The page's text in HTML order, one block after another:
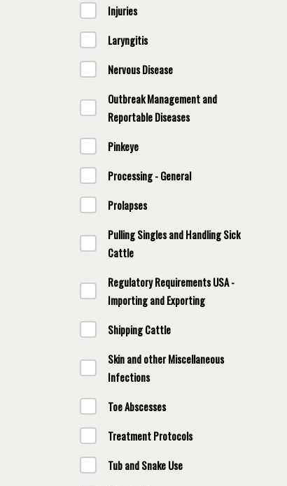
Injuries
Laryngitis
Nervous Disease
Outbreak Management and
Reportable Diseases
Pinkeye
Processing - General
Prolapses
Pulling Singles and Handling Sick
Cattle
Regulatory Requirements USA -
Importing and Exporting
Shipping Cattle
Skin and other Miscellaneous
Infections
Toe Abscesses
Treatment Protocols
Tub and Snake Use